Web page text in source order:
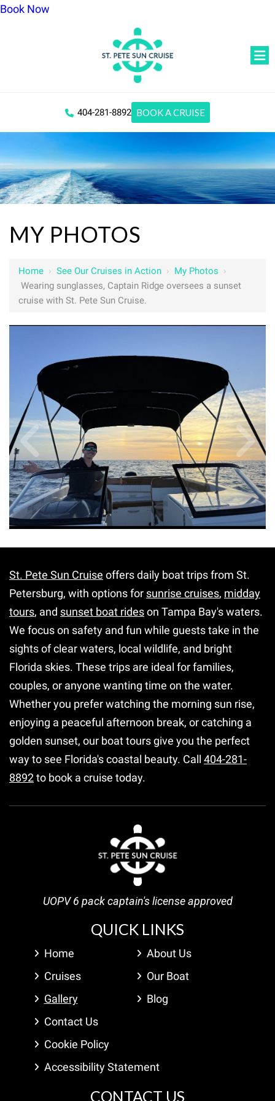
Book Now
404-281-8892 BOOK A CRUISE
MY PHOTOS
Home › See Our Cruises in Action › My Photos ›
Wearing sunglasses, Captain Ridge oversees a sunset
cruise with St. Pete Sun Cruise.
St. Pete Sun Cruise offers daily boat trips from St.
Petersburg, with options for sunrise cruises, midday
tours, and sunset boat rideson Tampa Bay's waters.
We focus on safety and fun while guests take in the
sights of clear waters, local wildlife, and bright
Florida skies. These trips are ideal for families,
couples, or anyone wanting time on the water.
Whether you prefer watching the morning sun rise,
enjoying a peaceful afternoon break, or catching a
golden sunset, our boat tours give you the perfect
way to see Florida's coastal beauty. Call 404-281-
8892to book a cruise today.
UOPV 6 pack captain's license approved
QUICK LINKS
Home
About Us
Cruises
Our Boat
Gallery
Blog
Contact Us
Cookie Policy
Accessibility Statement
CONTACT US